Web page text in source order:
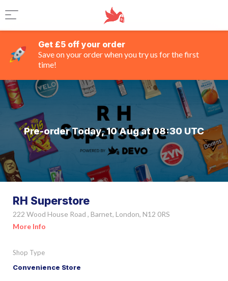
Get £5 off your order
Save on your order when you try us for the first
time!
Pre-order Today, 10 Aug at 08:30 UTC
RH Superstore
222 Wood House Road , Barnet, London, N12 0RS
More Info
Shop Type
Convenience Store